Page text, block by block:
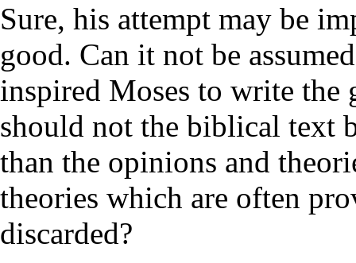
Sure, his attempt may be
good. Can it not be
inspired Moses to write the
should not the biblical text
than the opinions and
theories which are often
discarded?